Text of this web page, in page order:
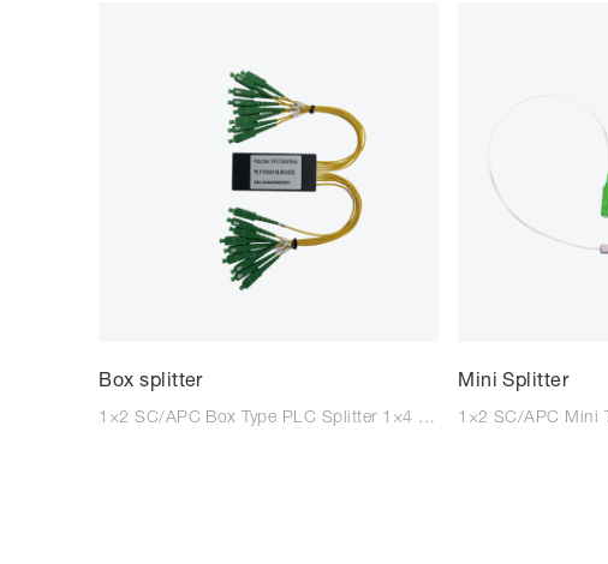
Box splitter
1×2 SC/APC Box Type PLC Splitter 1×4 SC/APC Box Type PLC Splitter 1×8 SC/APC Box Type PLC Splitter 1×16 SC/APC Box Type PLC Splitter For all splitters, SC/LC/FC with APC/UPC combination are available. Kindly advise your required specs.
Mini Splitter